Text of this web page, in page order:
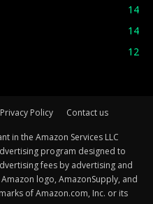
14
14
12
Privacy Policy Contact us
in the Amazon Services LLC
program designed to
fees by advertising and
logo, AmazonSupply, and
of Amazon.com, Inc. or its